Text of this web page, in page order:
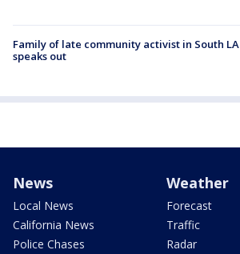
Family of late community activist in South LA
speaks out
News
Local News
California News
Police Chases
Weather
Forecast
Traffic
Radar